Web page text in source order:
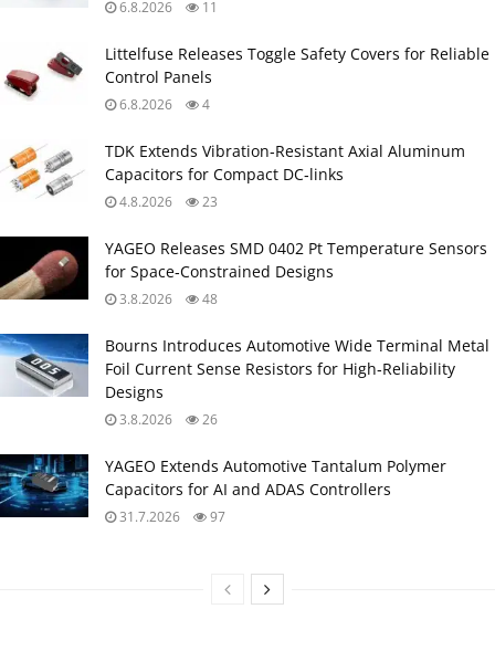
6.8.2026 11
Littelfuse Releases Toggle Safety Covers for Reliable
Control Panels
6.8.2026 4
TDK Extends Vibration‑Resistant Axial Aluminum
Capacitors for Compact DC‑links
4.8.2026 23
YAGEO Releases SMD 0402 Pt Temperature Sensors
for Space‑Constrained Designs
3.8.2026 48
Bourns Introduces Automotive Wide Terminal Metal
Foil Current Sense Resistors for High‑Reliability
Designs
3.8.2026 26
YAGEO Extends Automotive Tantalum Polymer
Capacitors for AI and ADAS Controllers
31.7.2026 97